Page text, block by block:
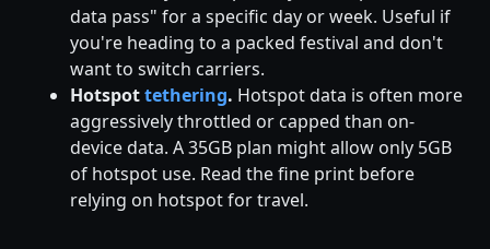
data pass" for a specific day or week. Useful if
you're heading to a packed festival and don't
want to switch carriers.
Hotspottethering. Hotspot data is often more
aggressively throttled or capped than on-
device data. A 35GB plan might allow only 5GB
of hotspot use. Read the fine print before
relying on hotspot for travel.